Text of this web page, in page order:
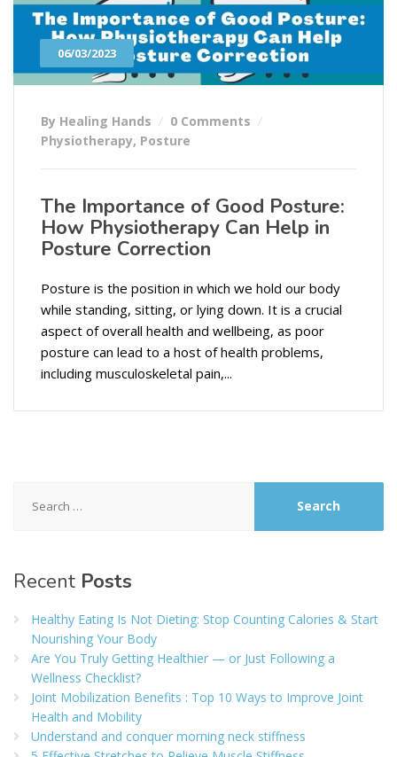
06/03/2023
By Healing Hands
0 Comments
Physiotherapy, Posture
The Importance of Good Posture:
How Physiotherapy Can Help in
Posture Correction
Posture is the position in which we hold our body
while standing, sitting, or lying down. It is a crucial
aspect of overall health and wellbeing, as poor
posture can lead to a host of health problems,
including musculoskeletal pain,...
for:
Recent Posts
Healthy Eating Is Not Dieting: Stop Counting Calories & Start
Nourishing Your Body
Are You Truly Getting Healthier — or Just Following a
Wellness Checklist?
Joint Mobilization Benefits : Top 10 Ways to Improve Joint
Health and Mobility
Understand and conquer morning neck stiffness